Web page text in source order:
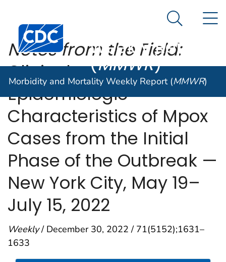
An official website of the United States government
Centers for Disease Control and Prevention. CDC
Morbidity and
Weekly Report
(MMWR)
Search
Morbidity and Mortality Weekly Report (MMWR)
Notes from the Field:
Clinical and
Epidemiologic
Characteristics of Mpox
Cases from the Initial
Phase of the Outbreak —
New York City, May 19–
July 15, 2022
Weekly/ December 30, 2022 / 71(5152);1631–
1633